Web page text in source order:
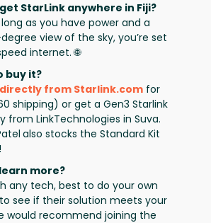
StarLink anywhere in Fiji?
long as you have power and a
view of the sky, you’re set
internet. 🌐
buy it?
from Starlink.com for
shipping) or get a Gen3 Starlink
from LinkTechnologies in Suva.
also stocks the Standard Kit
more?
any tech, best to do your own
see if their solution meets your
would recommend joining the